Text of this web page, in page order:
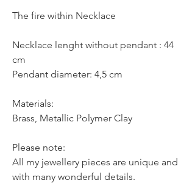
The fire within Necklace
Necklace lenght without pendant : 44
cm
Pendant diameter: 4,5 cm
Materials:
Brass, Metallic Polymer Clay
Please note:
All my jewellery pieces are unique and
with many wonderful details.